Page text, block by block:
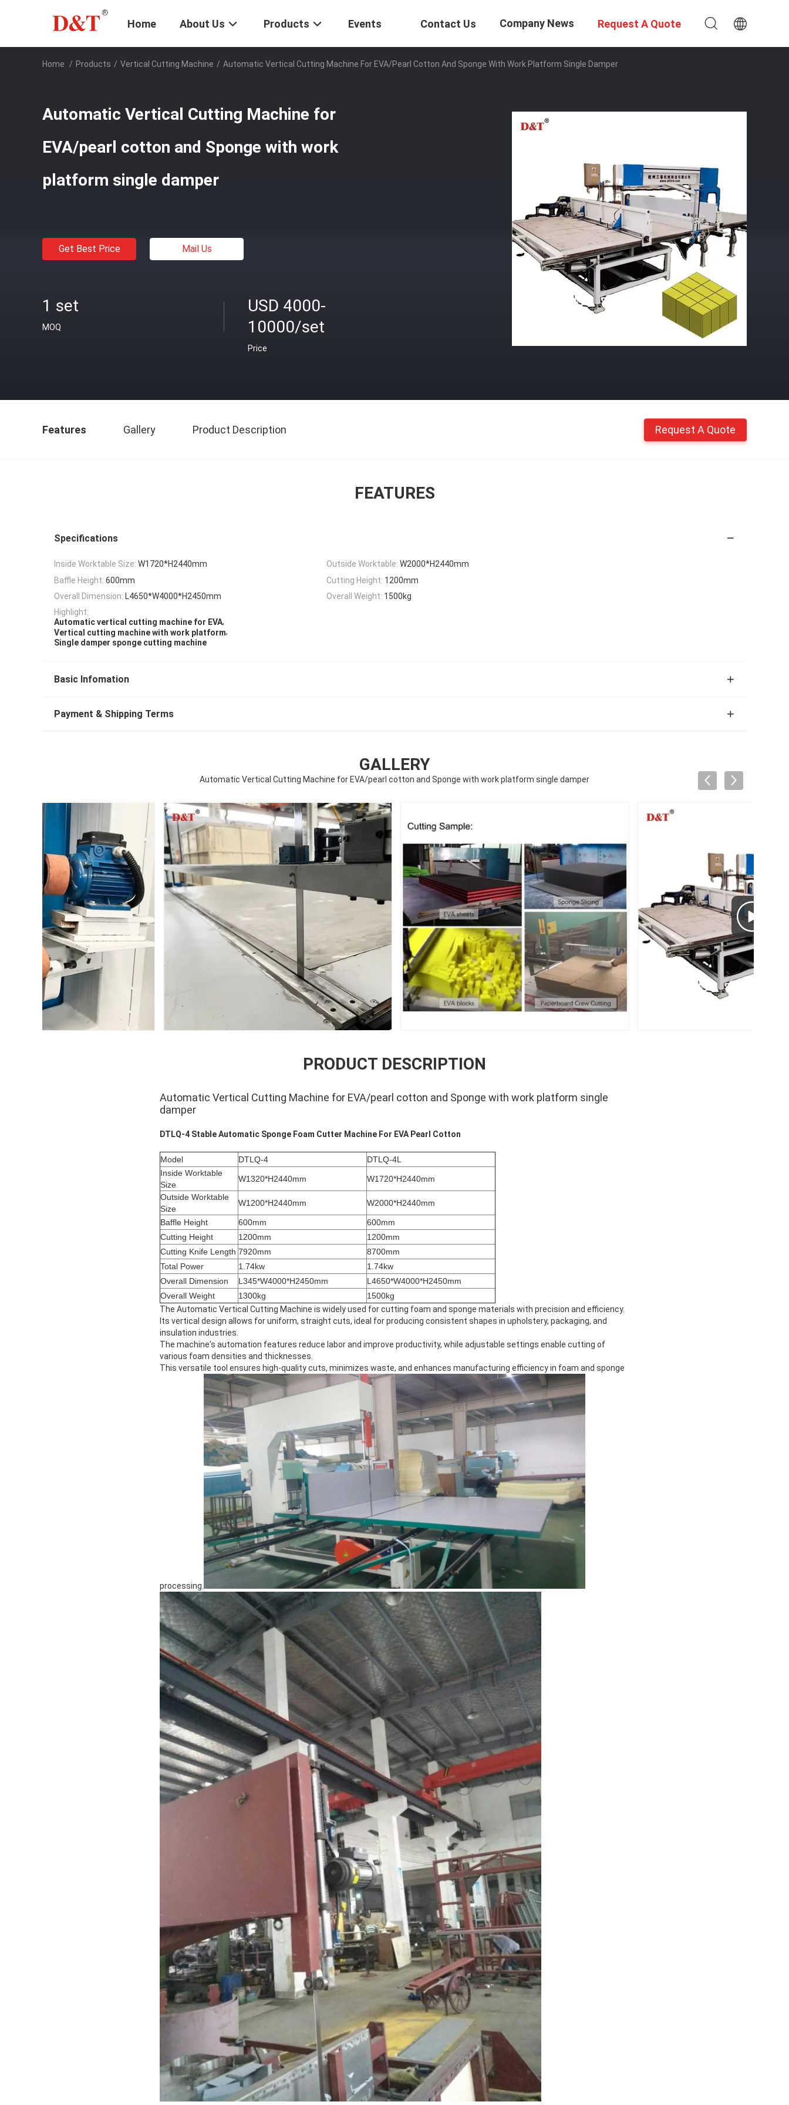
Home About Us Products Events Contact Us Company News Request A Quote
Home / Products / Vertical Cutting Machine / Automatic Vertical Cutting Machine For EVA/pearl Cotton And Sponge With Work Platform Single Damper
Automatic Vertical Cutting Machine for
EVA/pearl cotton and Sponge with work
platform single damper
Get Best Price Mail Us
1 set
MOQ
USD 4000-
10000/set
Price
Features Gallery Product Description Request A Quote
FEATURES
Specifications
Inside Worktable Size: W1720*H2440mm Outside Worktable: W2000*H2440mm
Baffle Height: 600mm Cutting Height: 1200mm
Overall Dimension: L4650*W4000*H2450mm Overall Weight: 1500kg
Highlight:
Automatic vertical cutting machine for EVA,
Vertical cutting machine with work platform,
Single damper sponge cutting machine
Basic Infomation
Payment & Shipping Terms
GALLERY
Automatic Vertical Cutting Machine for EVA/pearl cotton and Sponge with work platform single damper
PRODUCT DESCRIPTION
Automatic Vertical Cutting Machine for EVA/pearl cotton and Sponge with work platform single
damper
DTLQ-4 Stable Automatic Sponge Foam Cutter Machine For EVA Pearl Cotton
Model DTLQ-4
DTLQ-4L
Inside Worktable
Size
W1320*H2440mm
W1720*H2440mm
Outside Worktable
Size
W1200*H2440mm W2000*H2440mm
Baffle Height 600mm
600mm
Cutting Height
1200mm
1200mm
Cutting Knife Length 7920mm
8700mm
Total Power
1.74kw
1.74kw
Overall Dimension
L345*W4000*H2450mm
L4650*W4000*H2450mm
Overall Weight
1300kg
1500kg
The Automatic Vertical Cutting Machine is widely used for cutting foam and sponge materials with precision and efficiency.
Its vertical design allows for uniform, straight cuts, ideal for producing consistent shapes in upholstery, packaging, and
insulation industries.
The machine's automation features reduce labor and improve productivity, while adjustable settings enable cutting of
various foam densities and thicknesses.
This versatile tool ensures high-quality cuts, minimizes waste, and enhances manufacturing efficiency in foam and sponge
processing.